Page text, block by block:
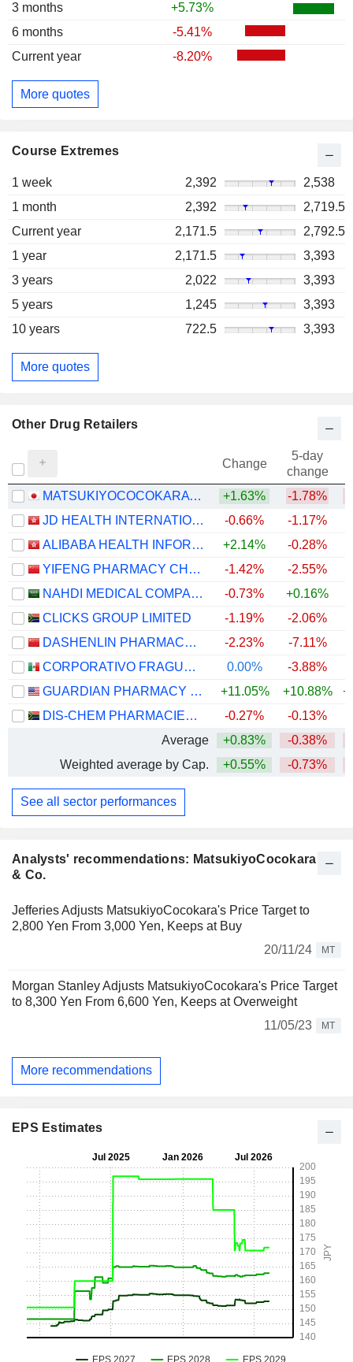
Analysts' recommendations: MatsukiyoCocokara
& Co.
Jefferies Adjusts MatsukiyoCocokara's Price Target to
2,800 Yen From 3,000 Yen, Keeps at Buy
20/11/24
MT
Morgan Stanley Adjusts MatsukiyoCocokara's Price Target
to 8,300 Yen From 6,600 Yen, Keeps at Overweight
11/05/23
MT
More recommendations
3 months
+5.73%
6 months
-5.41%
Current year
-8.20%
More quotes
Course Extremes
1 week 2,392
2,538
1 month
2,392
2,719.5
Current year
2,171.5
2,792.5
1 year
2,171.5
3,393
3 years
2,022
3,393
5 years
1,245
3,393
10 years
722.5 3,393
More quotes
Other Drug Retailers
Change
5-day
change
MATSUKIYOCOCOKARA & CO.
+1.63% -1.78%
JD HEALTH INTERNATIONAL INC.
-0.66% -1.17%
ALIBABA HEALTH INFORMATION TECHNOLOGY LIMITED
+2.14% -0.28%
YIFENG PHARMACY CHAIN CO., LTD.
-1.42% -2.55%
NAHDI MEDICAL COMPANY
-0.73% +0.16%
CLICKS GROUP LIMITED
-1.19% -2.06%
DASHENLIN PHARMACEUTICAL GROUP CO., LTD.
-2.23% -7.11%
CORPORATIVO FRAGUA, S.A.B. DE C.V.
0.00% -3.88%
GUARDIAN PHARMACY SERVICES, INC.
+11.05% +10.88%
DIS-CHEM PHARMACIES LIMITED
-0.27% -0.13%
Average
+0.83% -0.38%
Weighted average by Cap.
+0.55% -0.73%
See all sector performances
EPS Estimates